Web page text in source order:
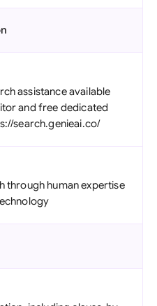
assistance available
and free dedicated
search.genieai.co/
through human expertise